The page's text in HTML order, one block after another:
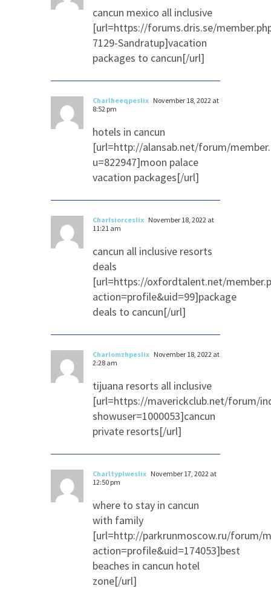
cancun mexico all inclusive
[url=https://forums.dris.se/
7129-Sandratup]vacation
packages to cancun[/url]
Charlheeqpeslix November 18, 2022 at
8:52 pm
hotels in cancun
[url=http://alansab.net/forum/
u=822947]moon palace
vacation packages[/url]
Charlsiorceslix November 18, 2022 at
11:21 am
cancun all inclusive resorts
deals
[url=https://oxfordtalent.net/
action=profile&uid=99]package
deals to cancun[/url]
Charlomzhpeslix November 18, 2022 at
2:28 am
tijuana resorts all inclusive
[url=https://maverickclub.net/forum/
showuser=1000053]cancun
private resorts[/url]
Charltyplweslix November 17, 2022 at
12:50 pm
where to stay in cancun
with family
[url=http://parkrunmoscow.ru/forum/
action=profile&uid=174053]best
beaches in cancun hotel
zone[/url]